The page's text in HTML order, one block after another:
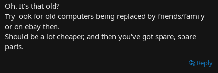
And now back to your regular programming. This thread was about
Consoles right? ^^
Oh. It's that old?
Try look for old computers being replaced by friends/family
or on ebay then.
Should be a lot cheaper, and then you've got spare, spare
parts.
Reply